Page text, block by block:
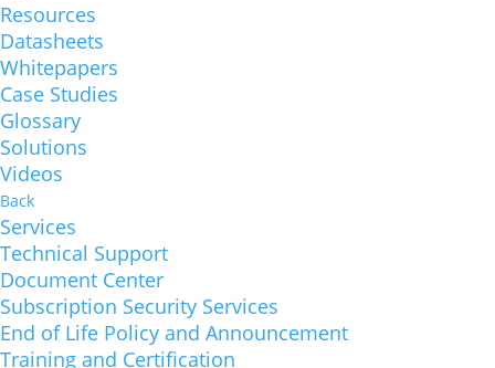
Resources
Datasheets
Whitepapers
Case Studies
Glossary
Solutions
Videos
Back
Services
Technical Support
Document Center
Subscription Security Services
End of Life Policy and Announcement
Training and Certification